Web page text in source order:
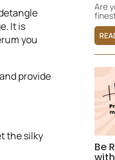
It is
you
provide
the silky
Are
Be
with